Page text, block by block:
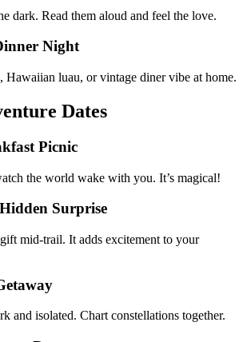
dark. Read them aloud and feel the love.
Night
Hawaiian luau, or vintage diner vibe at home.
Dates
Picnic
the world wake with you. It’s magical!
Surprise
mid-trail. It adds excitement to your
and isolated. Chart constellations together.